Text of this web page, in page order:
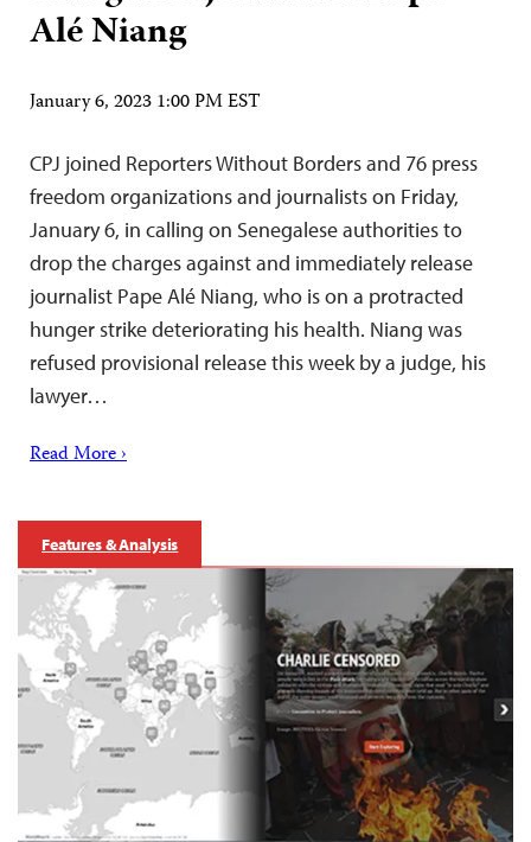
Alé Niang
January 6, 2023 1:00 PM EST
CPJ joined Reporters Without Borders and 76 press
freedom organizations and journalists on Friday,
January 6, in calling on Senegalese authorities to
drop the charges against and immediately release
journalist Pape Alé Niang, who is on a protracted
hunger strike deteriorating his health. Niang was
refused provisional release this week by a judge, his
lawyer…
Read More ›
Features & Analysis